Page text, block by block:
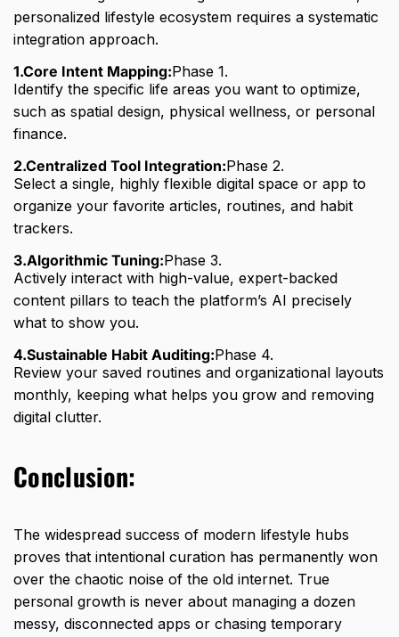
personalized lifestyle ecosystem requires a systematic
integration approach.
1.Core Intent Mapping:Phase 1.
Identify the specific life areas you want to optimize,
such as spatial design, physical wellness, or personal
finance.
2.Centralized Tool Integration:Phase 2.
Select a single, highly flexible digital space or app to
organize your favorite articles, routines, and habit
trackers.
3.Algorithmic Tuning:Phase 3.
Actively interact with high-value, expert-backed
content pillars to teach the platform’s AI precisely
what to show you.
4.Sustainable Habit Auditing:Phase 4.
Review your saved routines and organizational layouts
monthly, keeping what helps you grow and removing
digital clutter.
Conclusion:
The widespread success of modern lifestyle hubs
proves that intentional curation has permanently won
over the chaotic noise of the old internet. True
personal growth is never about managing a dozen
messy, disconnected apps or chasing temporary